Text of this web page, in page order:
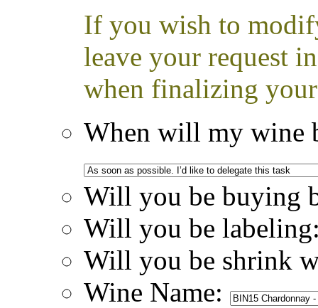
If you wish to
leave your request
when finalizing
When will my wine
Will you be buying
Will you be
Will you be shrink
Wine Name: